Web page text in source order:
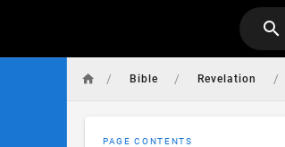
/ Bible / Revelation /
PAGE CONTENTS